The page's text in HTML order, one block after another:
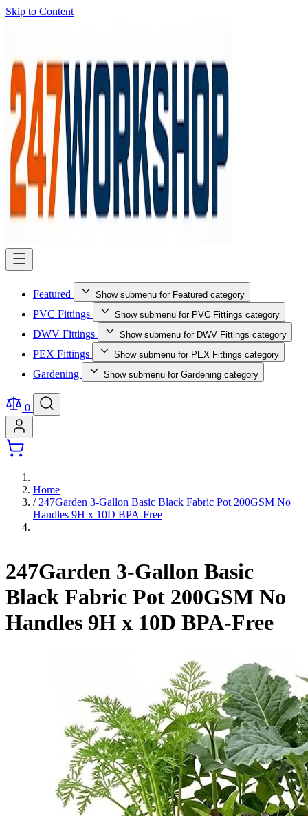
Skip to Content
Featured Show submenu for Featured category
PVC Fittings Show submenu for PVC Fittings category
DWV Fittings Show submenu for DWV Fittings category
PEX Fittings Show submenu for PEX Fittings category
Gardening Show submenu for Gardening category
0
Home
/ 247Garden 3-Gallon Basic Black Fabric Pot 200GSM No
Handles 9H x 10D BPA-Free
247Garden 3-Gallon Basic
Black Fabric Pot 200GSM No
Handles 9H x 10D BPA-Free